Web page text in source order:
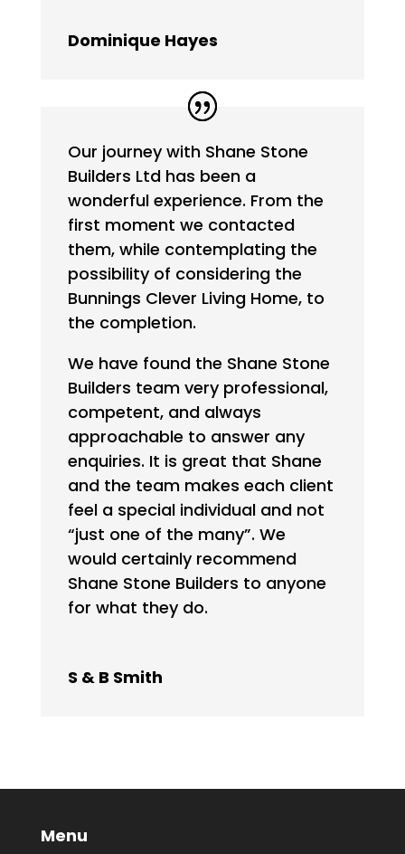
Dominique Hayes
Our journey with Shane Stone
Builders Ltd has been a
wonderful experience. From the
first moment we contacted
them, while contemplating the
possibility of considering the
Bunnings Clever Living Home, to
the completion.
We have found the Shane Stone
Builders team very professional,
competent, and always
approachable to answer any
enquiries. It is great that Shane
and the team makes each client
feel a special individual and not
“just one of the many”. We
would certainly recommend
Shane Stone Builders to anyone
for what they do.
S & B Smith
Menu